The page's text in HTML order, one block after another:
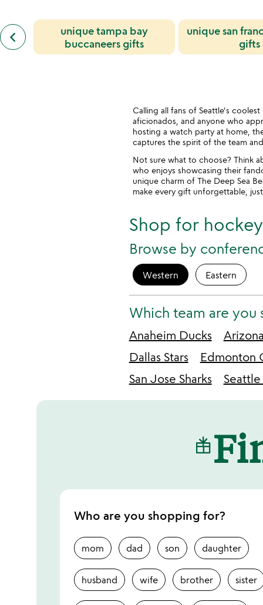
keyboard_arrow_left
previous
similar
categories
unique tampa bay
buccaneers gifts
unique san
gifts
Calling all fans of Seattle's
aficionados, and anyone who
hosting a watch party at home,
captures the spirit of the team
Not sure what to choose? Think
who enjoys showcasing their
unique charm of The Deep Sea
make every gift unforgettable,
Shop for
Browse by
Western Eastern
Which team are you
Anaheim Ducks
Dallas Stars
Edmonton
San Jose Sharks
Who are you shopping for?
mom dad son daughter
husband wife brother sister